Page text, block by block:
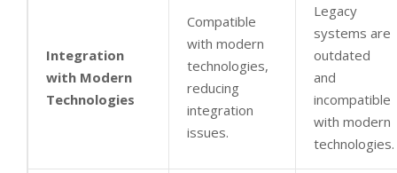
Integration
with Modern
Technologies
Compatible
with modern
technologies,
reducing
integration
issues.
Legacy
systems are
outdated
and
incompatible
with modern
technologies.